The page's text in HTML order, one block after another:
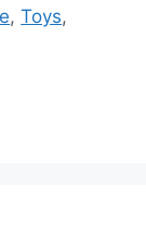
,Toys,